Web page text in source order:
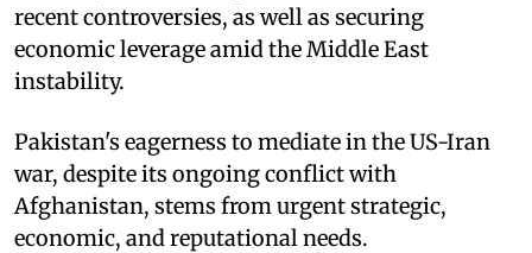
recent controversies, as well as securing
economic leverage amid the Middle East
instability.
Pakistan's eagerness to mediate in the US-Iran
war, despite its ongoing conflict with
Afghanistan, stems from urgent strategic,
economic, and reputational needs.